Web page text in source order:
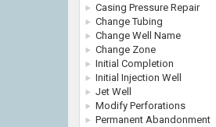
Casing Pressure Repair
Change Tubing
Change Well Name
Change Zone
Initial Completion
Initial Injection Well
Jet Well
Modify Perforations
Permanent Abandonment